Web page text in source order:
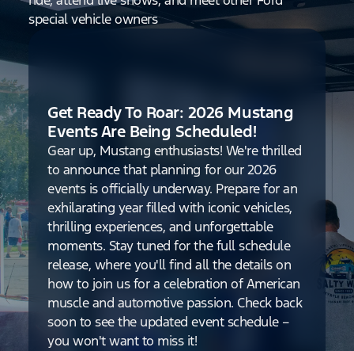
special vehicle owners
Get Ready To Roar: 2026 Mustang
Events Are Being Scheduled!
Gear up, Mustang enthusiasts! We're thrilled
to announce that planning for our 2026
events is officially underway. Prepare for an
exhilarating year filled with iconic vehicles,
thrilling experiences, and unforgettable
moments. Stay tuned for the full schedule
release, where you'll find all the details on
how to join us for a celebration of American
muscle and automotive passion. Check back
soon to see the updated event schedule –
you won't want to miss it!